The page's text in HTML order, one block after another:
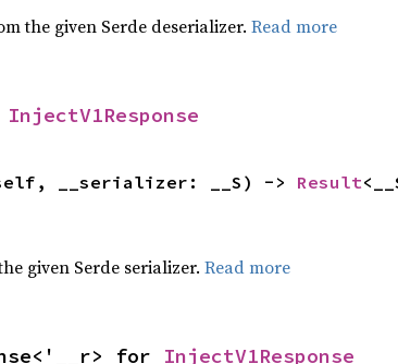
the given Serde deserializer. Read more
InjectV1Response
__serializer: __S) -> Result
given Serde serializer. Read more
for InjectV1Response